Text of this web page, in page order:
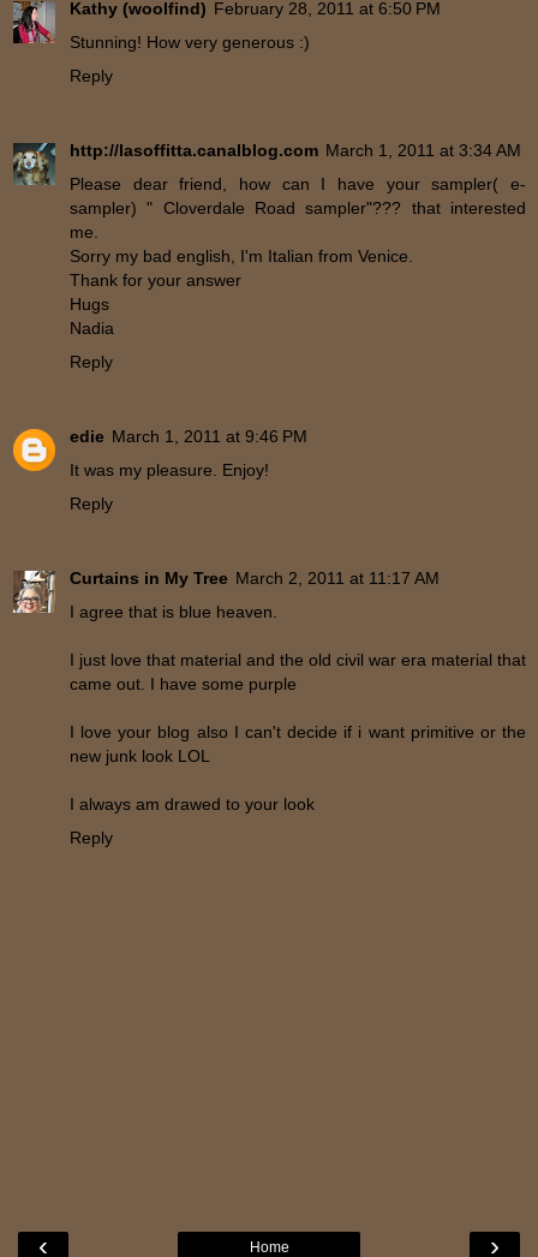
Kathy (woolfind) February 28, 2011 at 6:50 PM
Stunning! How very generous :)
Reply
http://lasoffitta.canalblog.com March 1, 2011 at 3:34 AM
Please dear friend, how can I have your sampler( e-
sampler) " Cloverdale Road sampler"??? that interested
me.
Sorry my bad english, I'm Italian from Venice.
Thank for your answer
Hugs
Nadia
Reply
edie March 1, 2011 at 9:46 PM
It was my pleasure. Enjoy!
Reply
Curtains in My Tree March 2, 2011 at 11:17 AM
I agree that is blue heaven.
I just love that material and the old civil war era material that
came out. I have some purple
I love your blog also I can't decide if i want primitive or the
new junk look LOL
I always am drawed to your look
Reply
‹ ›
Home